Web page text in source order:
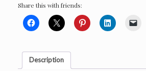
Share this with friends:
Description